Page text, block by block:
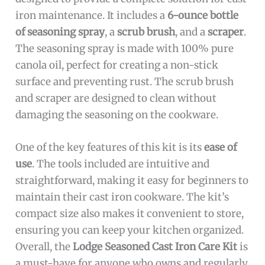
iron maintenance. It includes a 6-ounce bottle
of seasoning spray, ascrub brush, and ascraper.
The seasoning spray is made with 100% pure
canola oil, perfect for creating a non-stick
surface and preventing rust. The scrub brush
and scraper are designed to clean without
damaging the seasoning on the cookware.
One of the key features of this kit is itsease of
use. The tools included are intuitive and
straightforward, making it easy for beginners to
maintain their cast iron cookware. The kit’s
compact size also makes it convenient to store,
ensuring you can keep your kitchen organized.
Overall, theLodge Seasoned Cast Iron Care Kitis